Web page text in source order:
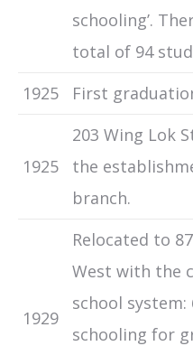
schooling’.
total of 94
1925
First
1925
203 Wing Lok
the
branch.
1929
Relocated to
West with the
school
schooling for